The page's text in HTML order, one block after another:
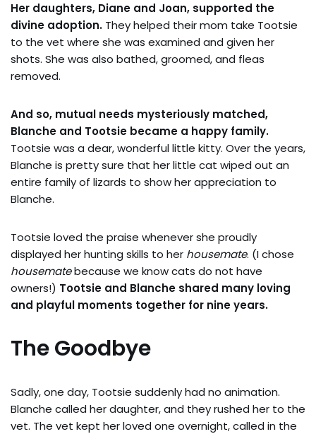
Her daughters, Diane and Joan, supported the
divine adoption. They helped their mom take Tootsie
to the vet where she was examined and given her
shots. She was also bathed, groomed, and fleas
removed.
And so, mutual needs mysteriously matched,
Blanche and Tootsie became a happy family.
Tootsie was a dear, wonderful little kitty. Over the years,
Blanche is pretty sure that her little cat wiped out an
entire family of lizards to show her appreciation to
Blanche.
Tootsie loved the praise whenever she proudly
displayed her hunting skills to her housemate. (I chose
housematebecause we know cats do not have
owners!) Tootsie and Blanche shared many loving
and playful moments together for nine years.
The Goodbye
Sadly, one day, Tootsie suddenly had no animation.
Blanche called her daughter, and they rushed her to the
vet. The vet kept her loved one overnight, called in the